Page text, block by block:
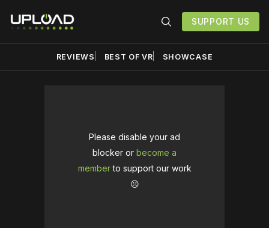
SUPPORT US
REVIEWS BEST OF VR SHOWCASE
Please disable your ad
blocker or become a
memberto support our work
☹️